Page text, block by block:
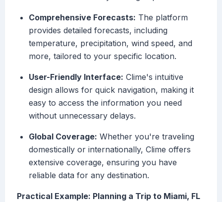
Comprehensive Forecasts: The platform
provides detailed forecasts, including
temperature, precipitation, wind speed, and
more, tailored to your specific location.
User-Friendly Interface: Clime's intuitive
design allows for quick navigation, making it
easy to access the information you need
without unnecessary delays.
Global Coverage: Whether you're traveling
domestically or internationally, Clime offers
extensive coverage, ensuring you have
reliable data for any destination.
Practical Example: Planning a Trip to Miami, FL